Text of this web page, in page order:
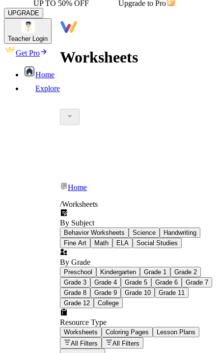
UP TO 50% OFF Upgrade to Pro
UPGRADE
Teacher Login
Get Pro
Home
Explore
Worksheets
What Is Education
Worksheet?
schoolwork assignments
worksheet
education worksheet
paper with
questions or exercises
Home
/Worksheets
By Subject
Behavior Worksheets Science
Handwriting
Fine Art
Math ELA Social Studies
By Grade
Preschool Kindergarten Grade 1
Grade 2
Grade 3
Grade 4 Grade 5 Grade 6
Grade 7
Grade 8
Grade 9 Grade 10
Grade 11
Grade 12
College
Resource Type
Worksheets Coloring Pages
Lesson Plans
All Filters
All Filters